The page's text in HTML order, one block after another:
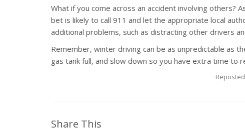
What if you come across an accident involving others?
bet is likely to call 911 and let the appropriate local
additional problems, such as distracting other drivers
Remember, winter driving can be as unpredictable as
gas tank full, and slow down so you have extra time to
Share This